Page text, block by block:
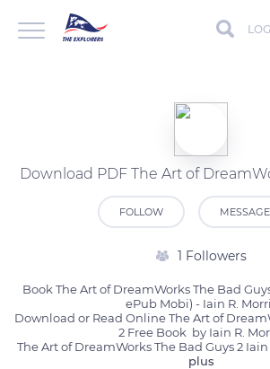
FOLLOW MESSAGE
1 Followers
Book The Art of DreamWorks The Bad
ePub Mobi) - Iain R.
Download or Read Online The Art of
2 Free Book  by Iain R.
The Art of DreamWorks The Bad Guys 2 Iain
plus